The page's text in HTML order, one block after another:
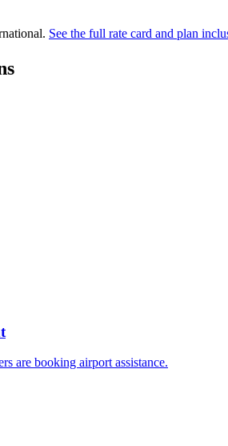
See the full rate card and plan
are booking airport assistance.